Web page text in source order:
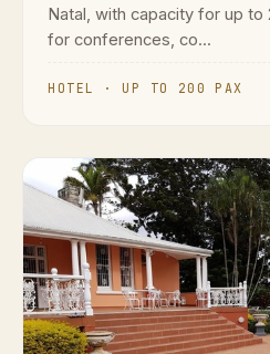
Natal, with capacity for up to
for conferences, co...
HOTEL · UP TO 200 PAX